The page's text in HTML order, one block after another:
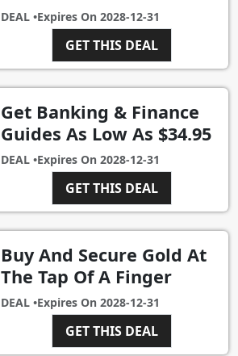
DEAL •Expires On 2028-12-31
GET THIS DEAL
Get Banking & Finance
Guides As Low As $34.95
DEAL •Expires On 2028-12-31
GET THIS DEAL
Buy And Secure Gold At
The Tap Of A Finger
DEAL •Expires On 2028-12-31
GET THIS DEAL